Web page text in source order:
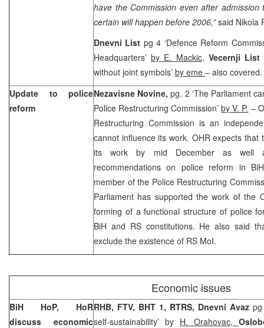
have the Commission even after
certain will happen before 2006,”said Nikola
Dnevni List pg 4 ‘Defence Reform
Headquarters’by E. Mackic, Vecernji List
without joint symbols’ by eme – also covered.
Update to police
reform
Nezavisne Novine,pg. 2 ‘The Parliament
Police Restructuring Commission’by V. P. –
Restructuring Commission is an
cannot influence its work. OHR expects that
its work by mid December as well
recommendations on police reform in
member of the Police Restructuring
Parliament has supported the work of the
forming of a functional structure of police
BiH and RS constitutions. He also said
exclude the existence of RS MoI.
Economic issues
BiH HoP, HoR
discuss economic
RHB, FTV, BHT 1, RTRS, Dnevni Avaz
self-sustainability’ by H. Orahovac,